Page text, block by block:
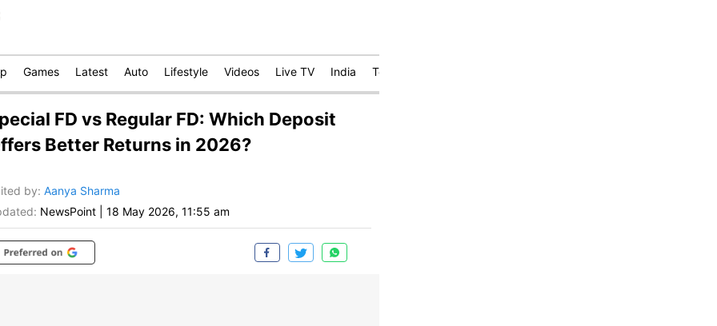
Games Latest Auto Lifestyle Videos Live TV India Technology
FD vs Regular FD: Which Deposit
Better Returns in 2026?
by: Aanya Sharma
NewsPoint 18 May 2026, 11:55 am